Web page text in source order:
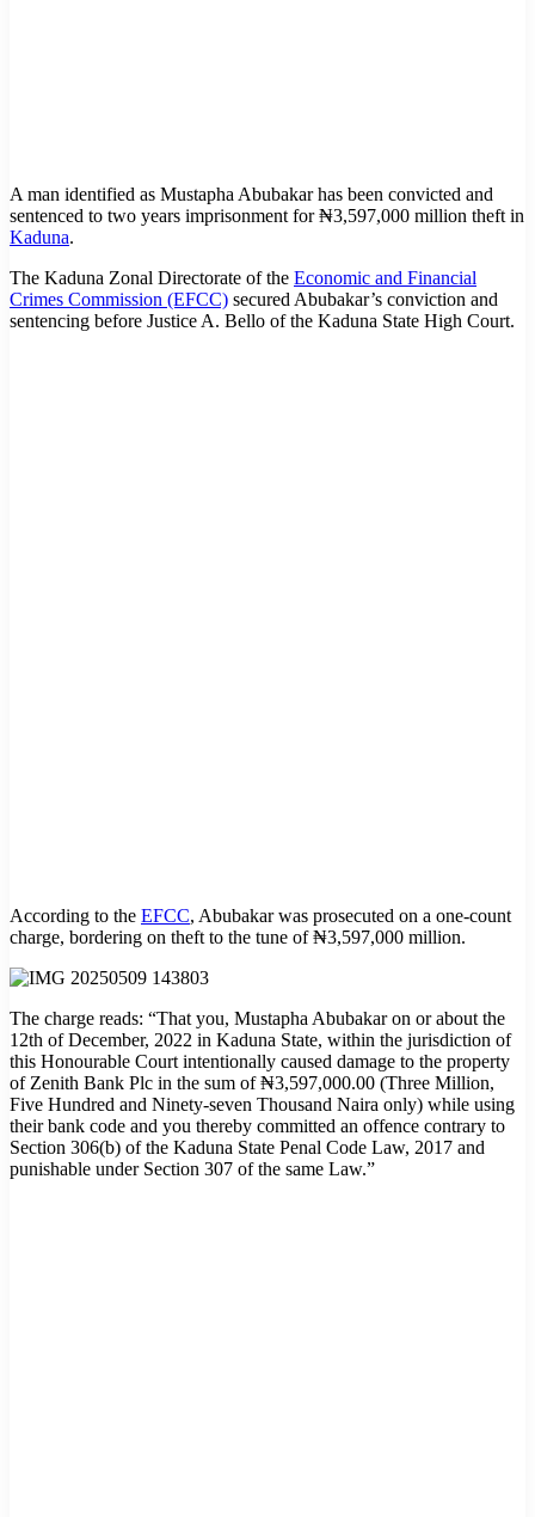
A man identified as Mustapha Abubakar has been convicted and
sentenced to two years imprisonment for ₦3,597,000 million theft in
Kaduna.
The Kaduna Zonal Directorate of the Economic and Financial
Crimes Commission (EFCC) secured Abubakar’s conviction and
sentencing before Justice A. Bello of the Kaduna State High Court.
According to the EFCC, Abubakar was prosecuted on a one-count
charge, bordering on theft to the tune of ₦3,597,000 million.
The charge reads: “That you, Mustapha Abubakar on or about the
12th of December, 2022 in Kaduna State, within the jurisdiction of
this Honourable Court intentionally caused damage to the property
of Zenith Bank Plc in the sum of ₦3,597,000.00 (Three Million,
Five Hundred and Ninety-seven Thousand Naira only) while using
their bank code and you thereby committed an offence contrary to
Section 306(b) of the Kaduna State Penal Code Law, 2017 and
punishable under Section 307 of the same Law.”